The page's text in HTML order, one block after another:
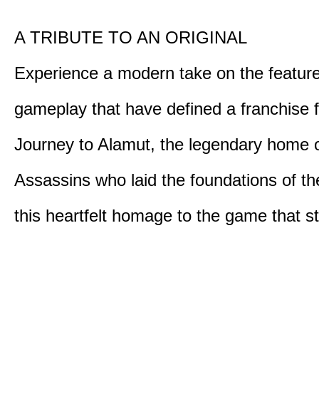
A TRIBUTE TO AN ORIGINAL
Experience a modern take on the
gameplay that have defined a franchise
Journey to Alamut, the legendary home
Assassins who laid the foundations of
this heartfelt homage to the game that